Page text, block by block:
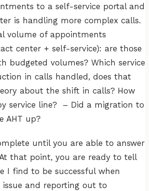
to a self-service portal and
is handling more complex calls.
volume of appointments
center + self-service): are those
budgeted volumes? Which service
in calls handled, does that
about the shift in calls? How
service line? – Did a migration to
AHT up?
until you are able to answer
that point, you are ready to tell
I find to be successful when
issue and reporting out to